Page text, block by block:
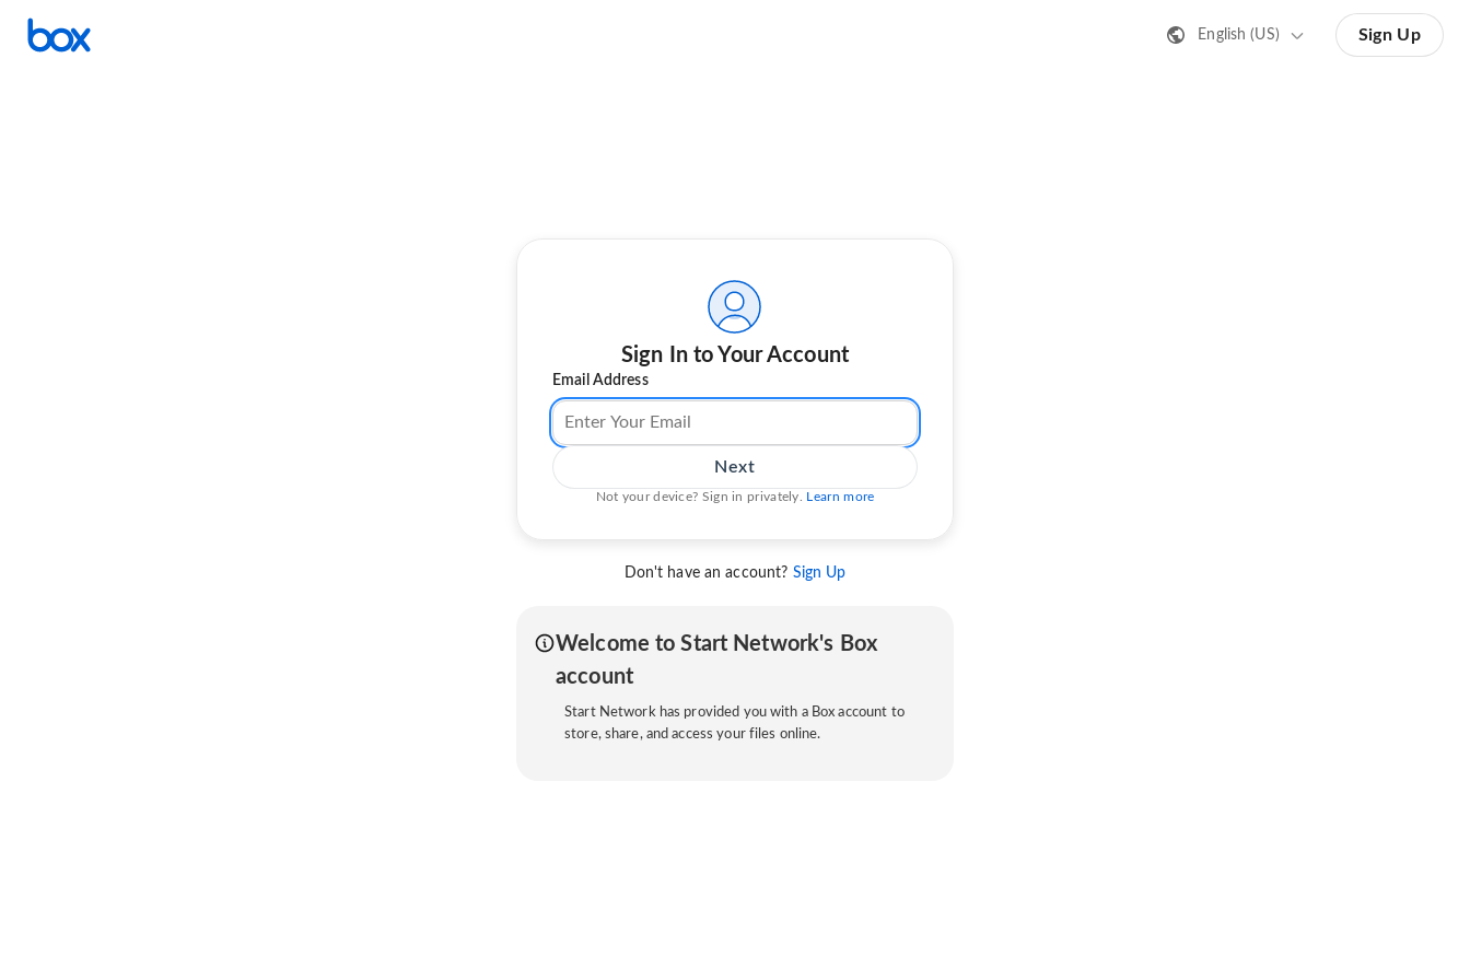
English (US) Sign Up
Sign In to Your Account
Email Address
Next
Not your device? Sign in privately. Learn more
Don't have an account? Sign Up
Welcome to Start Network's Box
account
Start Network has provided you with a Box account to
store, share, and access your files online.